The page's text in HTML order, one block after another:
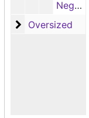
Negative film plates, pages 73-108, 'Marriage Records of Sabine Parish, Louisiana, 1843-1900' (by Elizabeth Byles McComic), 1966
Oversized
Oversized